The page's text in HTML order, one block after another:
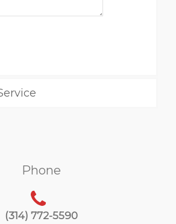
Phone
(314) 772-5590